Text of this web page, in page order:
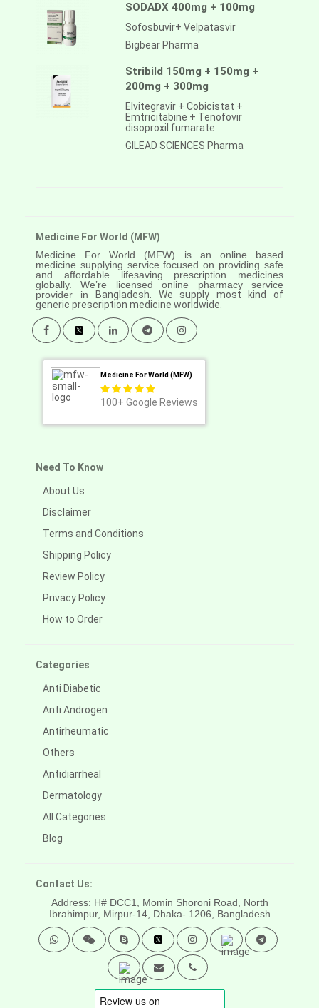
SODADX 400mg + 100mg
Sofosbuvir+ Velpatasvir
Bigbear Pharma
Stribild 150mg + 150mg +
200mg + 300mg
Elvitegravir + Cobicistat +
Emtricitabine + Tenofovir
disoproxil fumarate
GILEAD SCIENCES Pharma
Medicine For World (MFW)
Medicine For World (MFW) is an online based
medicine supplying service focused on providing safe
and affordable lifesaving prescription medicines
globally. We’re licensed online pharmacy service
provider in
Bangladesh. We supply most kind of
generic prescription medicine worldwide.
Medicine For World (MFW)
100+ Google Reviews
Need To Know
About Us
Disclaimer
Terms and Conditions
Shipping Policy
Review Policy
Privacy Policy
How to Order
Categories
Anti Diabetic
Anti Androgen
Antirheumatic
Others
Antidiarrheal
Dermatology
All Categories
Blog
Contact Us:
Address: H# DCC1, Momin Shoroni Road, North
Ibrahimpur, Mirpur-14, Dhaka- 1206, Bangladesh